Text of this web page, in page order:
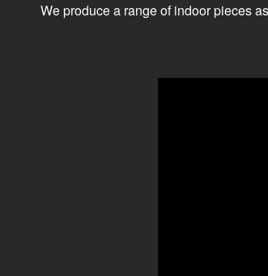
We produce a range of indoor pieces